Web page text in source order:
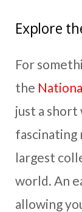
Explore
For
the
just a
fascinating
largest
world. An
allowing